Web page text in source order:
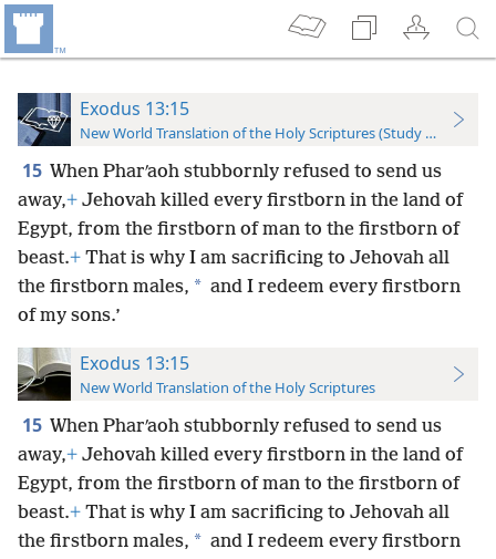
Exodus 13:15
New World Translation of the Holy Scriptures (Study Edition)
15 When Pharʹaoh stubbornly refused to send us
away,+ Jehovah killed every firstborn in the land of
Egypt, from the firstborn of man to the firstborn of
beast.+ That is why I am sacrificing to Jehovah all
the firstborn males, * and I redeem every firstborn
of my sons.’
Exodus 13:15
New World Translation of the Holy Scriptures
15 When Pharʹaoh stubbornly refused to send us
away,+ Jehovah killed every firstborn in the land of
Egypt, from the firstborn of man to the firstborn of
beast.+ That is why I am sacrificing to Jehovah all
the firstborn males, * and I redeem every firstborn